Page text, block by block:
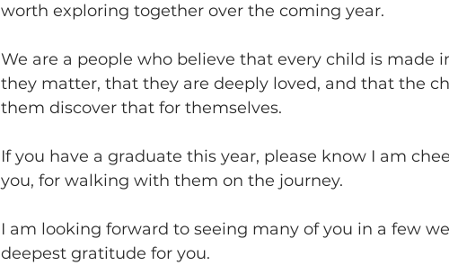
worth exploring together over the coming year.
We are a people who believe that every child is made
they matter, that they are deeply loved, and that the
them discover that for themselves.
If you have a graduate this year, please know I am
you, for walking with them on the journey.
I am looking forward to seeing many of you in a few
deepest gratitude for you.